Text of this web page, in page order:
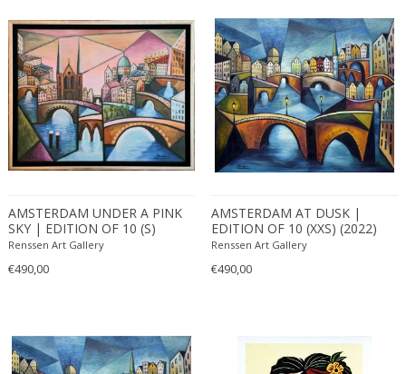
AMSTERDAM UNDER A PINK
SKY | EDITION OF 10 (S)
(2022)
Renssen Art Gallery
€490,00
AMSTERDAM AT DUSK |
EDITION OF 10 (XXS) (2022)
Renssen Art Gallery
€490,00